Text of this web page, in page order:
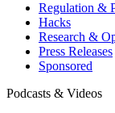
Regulation &
Hacks
Research &
Press Releases
Sponsored
Podcasts & Videos